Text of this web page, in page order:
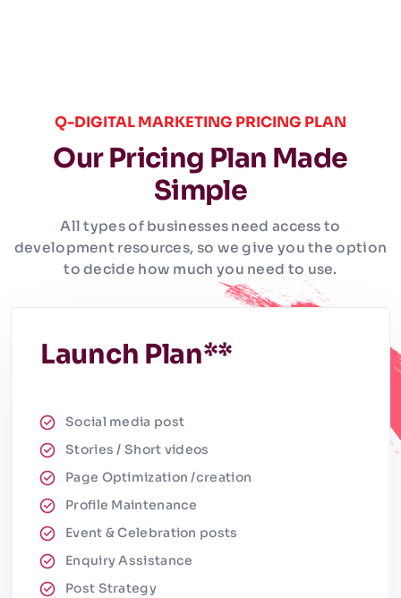
Q-DIGITAL MARKETING PRICING PLAN
Our Pricing Plan Made
Simple
All types of businesses need access to
development resources, so we give you the option
to decide how much you need to use.
Launch Plan**
Social media post
Stories / Short videos
Page Optimization /creation
Profile Maintenance
Event & Celebration posts
Enquiry Assistance
Post Strategy